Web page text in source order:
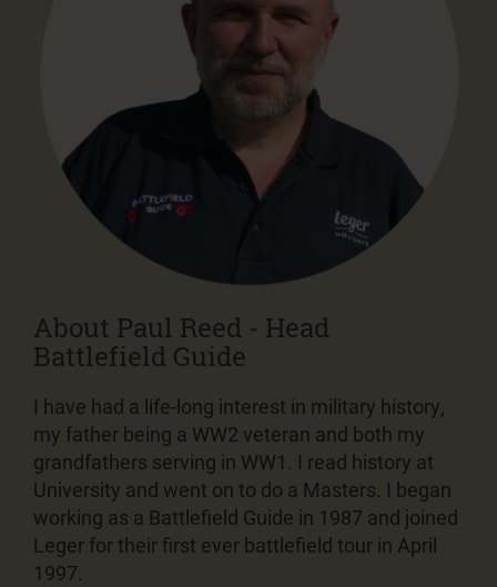
About Paul Reed - Head
Battlefield Guide
I have had a life-long interest in military history,
my father being a WW2 veteran and both my
grandfathers serving in WW1. I read history at
University and went on to do a Masters. I began
working as a Battlefield Guide in 1987 and joined
Leger for their first ever battlefield tour in April
1997.